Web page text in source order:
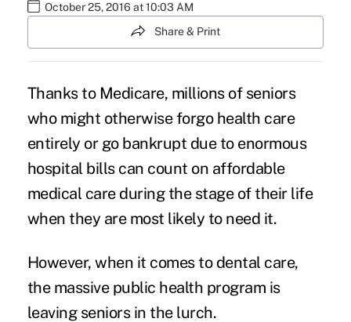
October 25, 2016 at 10:03 AM
Share & Print
Thanks to Medicare, millions of seniors
who might otherwise forgo health care
entirely or go bankrupt due to enormous
hospital bills can count on affordable
medical care during the stage of their life
when they are most likely to need it.
However, when it comes to dental care,
the massive public health program is
leaving seniors in the lurch.